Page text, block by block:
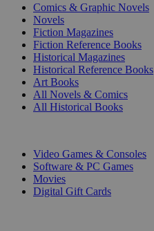
Comics & Graphic Novels
Novels
Fiction Magazines
Fiction Reference Books
Historical Magazines
Historical Reference Books
Art Books
All Novels & Comics
All Historical Books
Video Games & Consoles
Software & PC Games
Movies
Digital Gift Cards